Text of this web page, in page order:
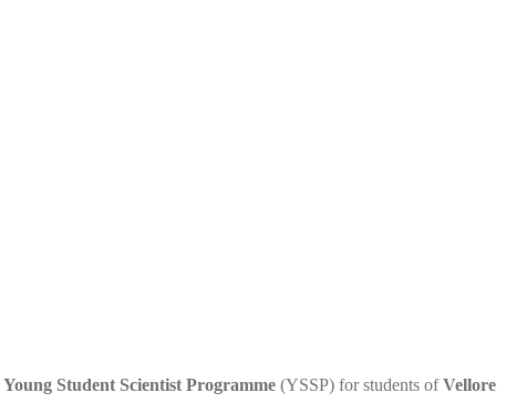
Young Student Scientist Programme (YSSP) for students ofVellore